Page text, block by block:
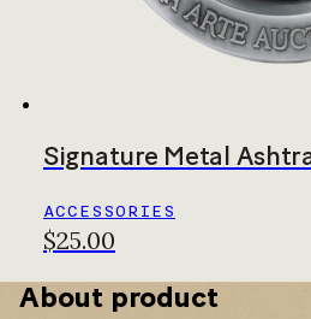
Signature Metal
ACCESSORIES
$25.00
About product